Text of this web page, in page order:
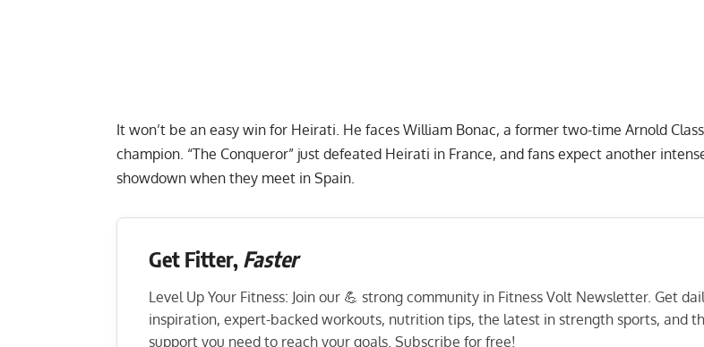
It won’t be an easy win for Heirati. He faces William Bonac, a former two-time Arnold
champion. “The Conqueror” just defeated Heirati in France, and fans expect another
showdown when they meet in Spain.
Get Fitter, Faster
Level Up Your Fitness: Join our 💪 strong community in Fitness Volt Newsletter. Get
inspiration, expert-backed workouts, nutrition tips, the latest in strength sports, and
support you need to reach your goals. Subscribe for free!